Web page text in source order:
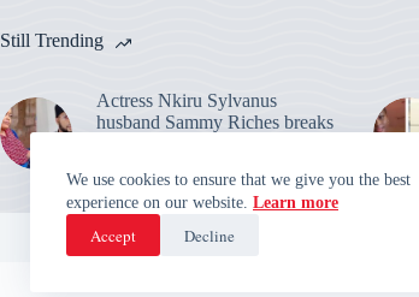
We use cookies to ensure that we give you the best
experience on our website. Learn more
Accept Decline
Still Trending
Actress Nkiru Sylvanus
husband Sammy Riches breaks